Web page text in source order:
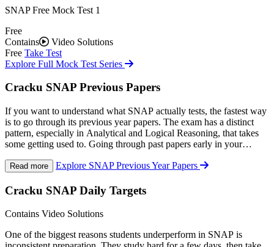
question, strong and weak topics, and an estimated percentile, so
score check.
SNAP Free Mock Test 1
Free
Contains
Video Solutions
Free Take Test
Explore Full Mock Test Series
Cracku SNAP Previous Papers
If you want to understand what SNAP actually tests, the fastest way
is to go through its previous year papers. The exam has a distinct
pattern, especially in Analytical and Logical Reasoning, that takes
some getting used to. Going through past papers early in your
matters.
format, so you are not just reading through questions, you are
practising under real conditions. Detailed video solutions by expert
faculty are available for each paper, covering how to approach
Read more Explore SNAP Previous Year Papers
Cracku SNAP Daily Targets
Contains Video Solutions
One of the biggest reasons students underperform in SNAP is